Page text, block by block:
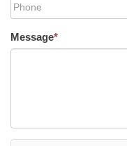
Message*